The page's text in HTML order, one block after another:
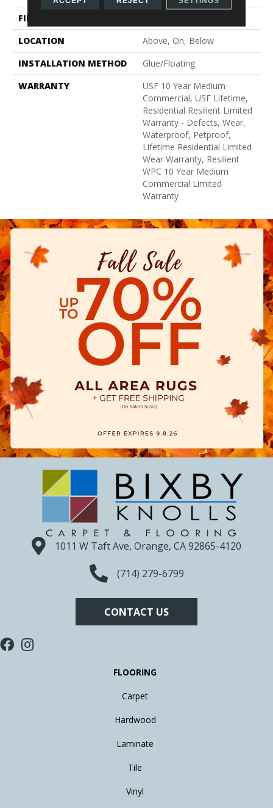
FINISH COATING
LOCATION
Above, On, Below
INSTALLATION METHOD
Glue/Floating
WARRANTY
USF 10 Year Medium
Commercial, USF Lifetime,
Residential Resilient Limited
Warranty - Defects, Wear,
Waterproof, Petproof,
Lifetime Residential Limited
Wear Warranty, Resilient
WPC 10 Year Medium
Commercial Limited
Warranty
1011 W Taft Ave, Orange, CA 92865-4120
(714) 279-6799
CONTACT US
FLOORING
Carpet
Hardwood
Laminate
Tile
Vinyl